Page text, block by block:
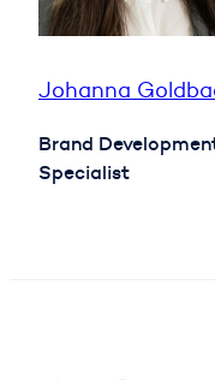
Johanna
Brand
Specialist